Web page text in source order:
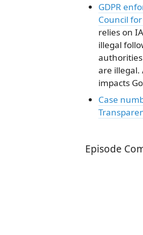
GDPR
Council
relies on
illegal
are illegal.
impacts
Case
Episode